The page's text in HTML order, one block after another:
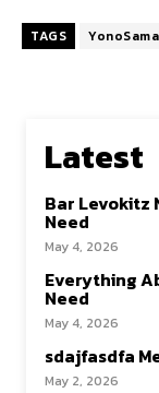
TAGS
Latest
Bar Levokitz
Need
May 4, 2026
Everything
Need
May 4, 2026
sdajfasdfa
May 2, 2026